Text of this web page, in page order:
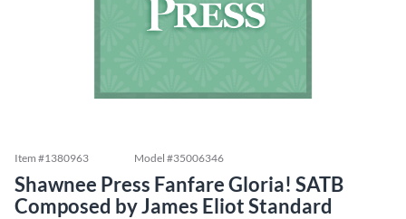
Item #1380963 Model #35006346
Shawnee Press Fanfare Gloria! SATB
Composed by James Eliot Standard